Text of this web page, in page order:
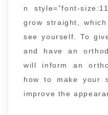
n style=”font-
grow straight,
see yourself. To
and have an
will inform an
how to make your
improve the